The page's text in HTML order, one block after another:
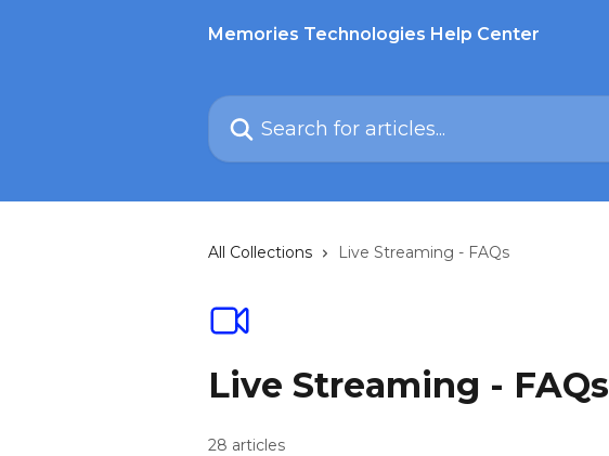
Memories Technologies Help Center
Search for articles...
All Collections Live Streaming - FAQs
Live Streaming - FAQs
28 articles